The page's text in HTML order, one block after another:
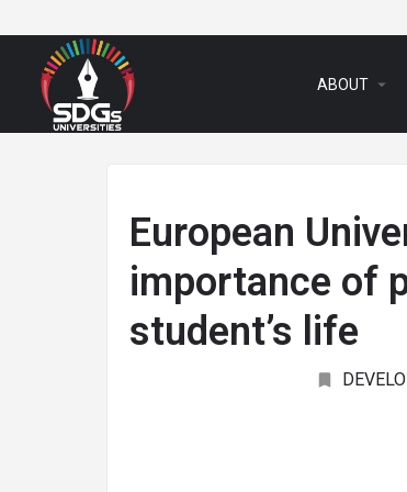
ABOUT arrow_drop_down
European
importance of
student’s life